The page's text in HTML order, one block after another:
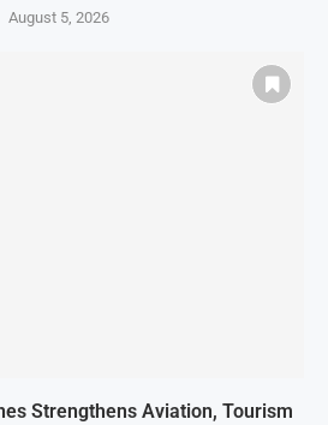
August 5, 2026
Strengthens Aviation, Tourism